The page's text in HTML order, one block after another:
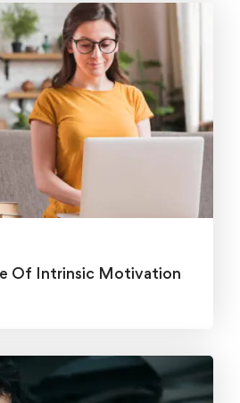
Of Intrinsic Motivation